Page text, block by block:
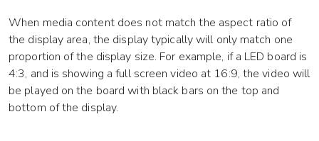
When media content does not match the aspect ratio of
the display area, the display typically will only match one
proportion of the display size. For example, if a LED board is
4:3, and is showing a full screen video at 16:9, the video will
be played on the board with black bars on the top and
bottom of the display.